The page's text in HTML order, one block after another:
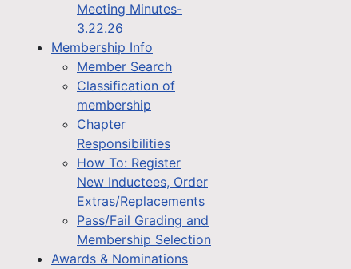
Meeting Minutes-
3.22.26
Membership Info
Member Search
Classification of
membership
Chapter
Responsibilities
How To: Register
New Inductees, Order
Extras/Replacements
Pass/Fail Grading and
Membership Selection
Awards & Nominations